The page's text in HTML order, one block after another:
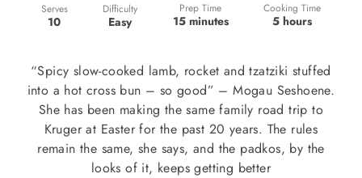
Serves
10
Difficulty
Easy
Prep Time
15 minutes
Cooking Time
5 hours
“Spicy slow-cooked lamb, rocket and tzatziki stuffed
into a hot cross bun – so good” – Mogau Seshoene.
She has been making the same family road trip to
Kruger at Easter for the past 20 years. The rules
remain the same, she says, and the padkos, by the
looks of it, keeps getting better